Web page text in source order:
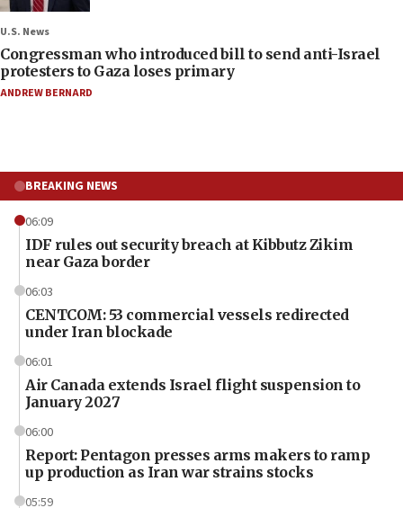
U.S. News
Congressman who introduced bill to send anti-Israel
protesters to Gaza loses primary
ANDREW BERNARD
BREAKING NEWS
06:09
IDF rules out security breach at Kibbutz Zikim
near Gaza border
06:03
CENTCOM: 53 commercial vessels redirected
under Iran blockade
06:01
Air Canada extends Israel flight suspension to
January 2027
06:00
Report: Pentagon presses arms makers to ramp
up production as Iran war strains stocks
05:59